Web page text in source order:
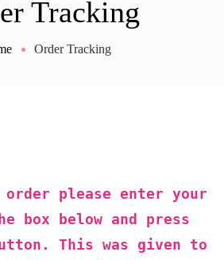
Tracking
Order Tracking
please enter your
box below and press
This was given to